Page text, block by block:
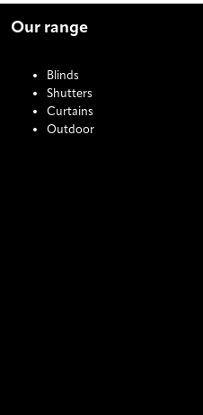
Our range
Blinds
Shutters
Curtains
Outdoor